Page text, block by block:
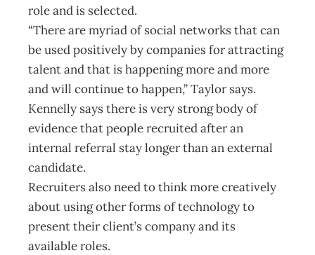
role and is selected.
“There are myriad of social networks that can
be used positively by companies for attracting
talent and that is happening more and more
and will continue to happen,” Taylor says.
Kennelly says there is very strong body of
evidence that people recruited after an
internal referral stay longer than an external
candidate.
Recruiters also need to think more creatively
about using other forms of technology to
present their client’s company and its
available roles.